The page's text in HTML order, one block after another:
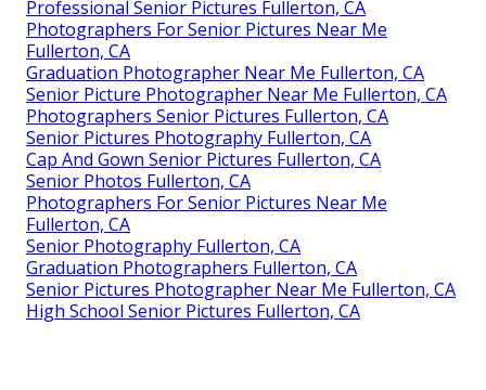
Professional Senior Pictures Fullerton, CA
Photographers For Senior Pictures Near Me
Fullerton, CA
Graduation Photographer Near Me Fullerton, CA
Senior Picture Photographer Near Me Fullerton, CA
Photographers Senior Pictures Fullerton, CA
Senior Pictures Photography Fullerton, CA
Cap And Gown Senior Pictures Fullerton, CA
Senior Photos Fullerton, CA
Photographers For Senior Pictures Near Me
Fullerton, CA
Senior Photography Fullerton, CA
Graduation Photographers Fullerton, CA
Senior Pictures Photographer Near Me Fullerton, CA
High School Senior Pictures Fullerton, CA